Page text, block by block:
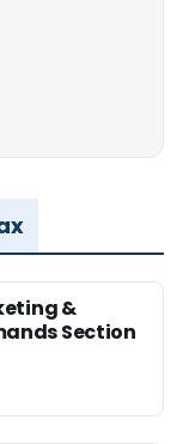
&
Section